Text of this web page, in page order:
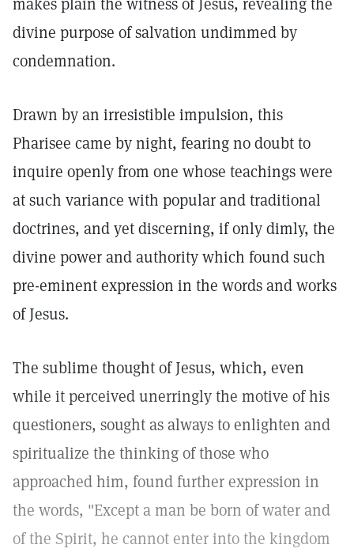
divine purpose of salvation undimmed by
condemnation.
Drawn by an irresistible impulsion, this
Pharisee came by night, fearing no doubt to
inquire openly from one whose teachings were
at such variance with popular and traditional
doctrines, and yet discerning, if only dimly, the
divine power and authority which found such
pre-eminent expression in the words and works
of Jesus.
The sublime thought of Jesus, which, even
while it perceived unerringly the motive of his
questioners, sought as always to enlighten and
spiritualize the thinking of those who
approached him, found further expression in
the words, "Except a man be born of water and
of the Spirit, he cannot enter into the kingdom